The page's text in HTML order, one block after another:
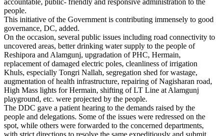
people.
This initiative of the Government is contributing immensely to good
governance, DC, added.
On the occasion, several public issues including road connectivity to
uncovered areas, better drinking water supply to the people of
Reshipora and Alamgunj, upgradation of PHC, Hermain,
replacement of damaged electric poles, cleanliness of irrigation
Khuls, especially Tongri Nallah, segregation shed for wastage,
augmentation of health infrastructure, repairing of Nagisharan road,
High Mass lights for Hermain, shifting of LT Line at Alamgunj
playground, etc. were projected by the people.
The DDC gave a patient hearing to the demands raised by the
people and delegations. Some of the issues were redressed on the
spot, while others were forwarded to the concerned departments,
with strict directions to resolve the same expeditiously and submit